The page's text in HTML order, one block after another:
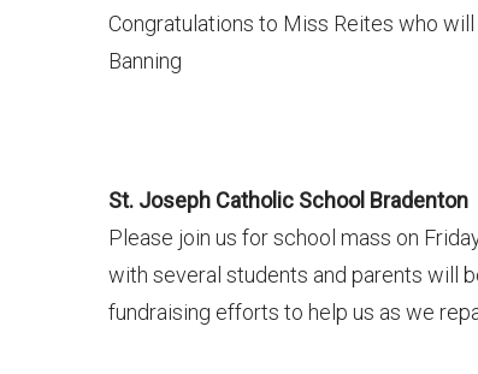
Congratulations to Miss Reites who
Banning
St. Joseph Catholic School Bradenton
Please join us for school mass on
with several students and parents will
fundraising efforts to help us as we